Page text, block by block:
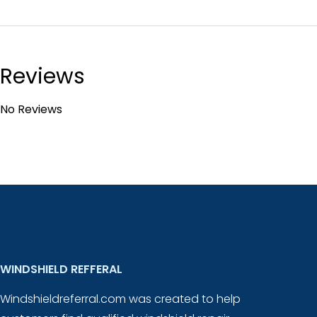
Reviews
No Reviews
WINDSHIELD REFFERAL
Windshieldreferral.com was created to help